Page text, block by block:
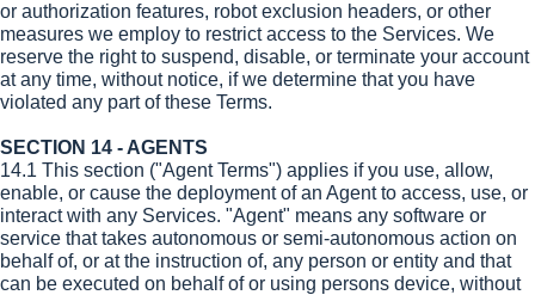
or authorization features, robot exclusion headers, or other
measures we employ to restrict access to the Services. We
reserve the right to suspend, disable, or terminate your account
at any time, without notice, if we determine that you have
violated any part of these Terms.
SECTION 14 - AGENTS
14.1 This section ("Agent Terms") applies if you use, allow,
enable, or cause the deployment of an Agent to access, use, or
interact with any Services. "Agent" means any software or
service that takes autonomous or semi-autonomous action on
behalf of, or at the instruction of, any person or entity and that
can be executed on behalf of or using persons device, without